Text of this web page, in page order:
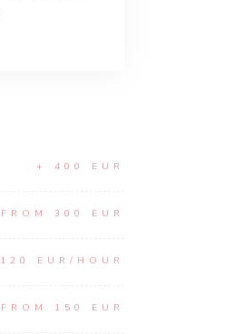
+ 400 EUR
FROM 300 EUR
120 EUR/HOUR
FROM 150 EUR